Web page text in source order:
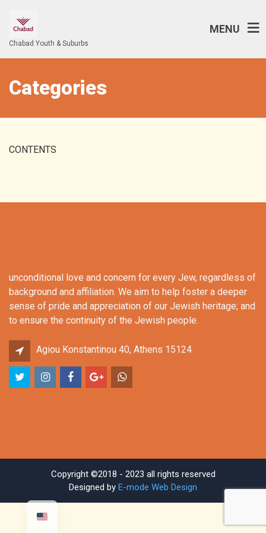
Chabad Youth & Suburbs
MENU
Categories
CONTENTS
unconditional love and concern for every Jew, regardless of
background and affiliation. We aim to help foster a deeper
sense of pride and appreciation of our Jewish heritage; and
to ensure the continuity of the Jewish people.
Agiou Konstantinou 40, Athens 15124
Copyright ©2018 - 2023 all rights reserved
Designed by E-mode Web Design